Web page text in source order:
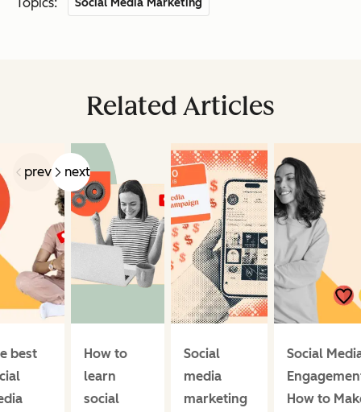
Related Articles
prev next
best
How to
learn
social
Social
media
marketing
Social
How to